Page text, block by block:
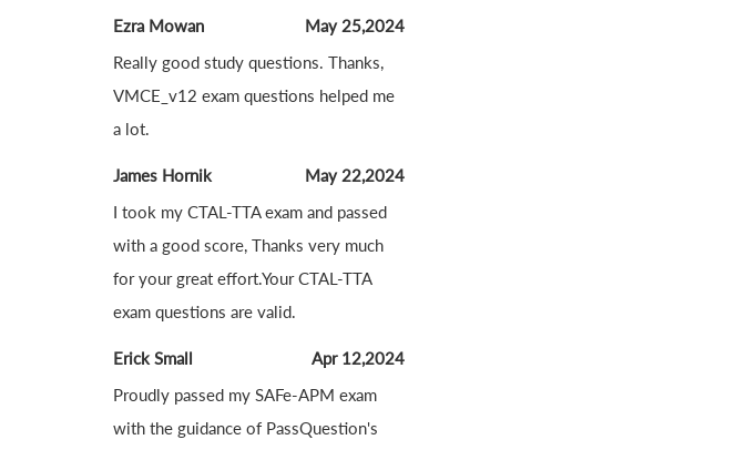
Ezra Mowan
May 25,2024
Really good study questions. Thanks,
VMCE_v12 exam questions helped me
a lot.
James Hornik
May 22,2024
I took my CTAL-TTA exam and passed
with a good score, Thanks very much
for your great effort.Your CTAL-TTA
exam questions are valid.
Erick Small
Apr 12,2024
Proudly passed my SAFe-APM exam
with the guidance of PassQuestion's